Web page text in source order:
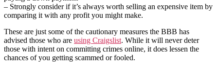
– Strongly consider if it’s always worth selling an expensive item by
comparing it with any profit you might make.
These are just some of the cautionary measures the BBB has
advised those who are using Craigslist. While it will never deter
those with intent on committing crimes online, it does lessen the
chances of you getting scammed or fooled.